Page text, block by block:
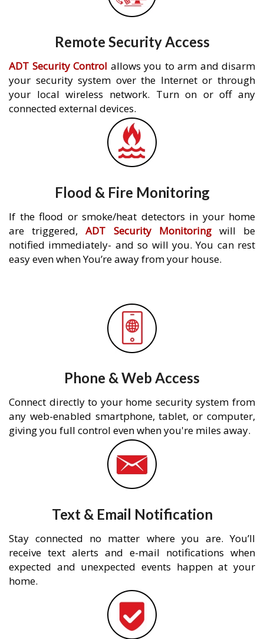
Remote Security Access
ADT Security Control allows you to arm and disarm
your security system over the Internet or through
your local wireless network. Turn on or off any
connected external devices.
Flood & Fire Monitoring
If the flood or smoke/heat detectors in your home
are triggered,ADT Security Monitoringwill be
notified immediately- and so will you. You can rest
easy even when You’re away from your house.
Phone & Web Access
Connect directly to your home security system from
any web-enabled smartphone, tablet, or computer,
giving you full control even when you're miles away.
Text & Email Notification
Stay connected no matter where you are. You’ll
receive text alerts and e-mail notifications when
expected and unexpected events happen at your
home.